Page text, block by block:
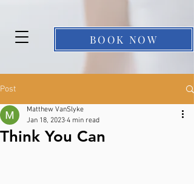
BOOK NOW
Post
Think You Can
Matthew VanSlyke
Jan 18, 2023 4 min read